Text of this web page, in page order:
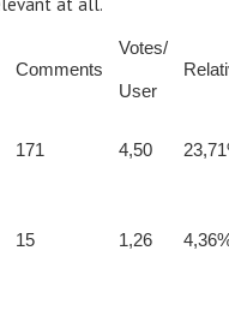
Comments
Votes/
User
171 4,50
15 1,26